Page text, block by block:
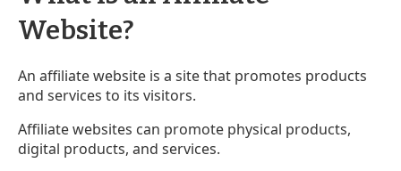
Website?
An affiliate website is a site that promotes products
and services to its visitors.
Affiliate websites can promote physical products,
digital products, and services.